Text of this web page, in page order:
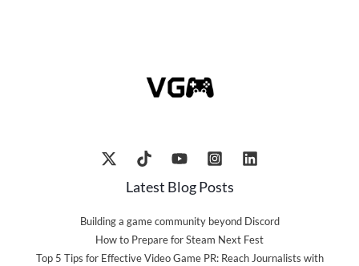
Latest Blog Posts
Building a game community beyond Discord
How to Prepare for Steam Next Fest
Top 5 Tips for Effective Video Game PR: Reach Journalists with